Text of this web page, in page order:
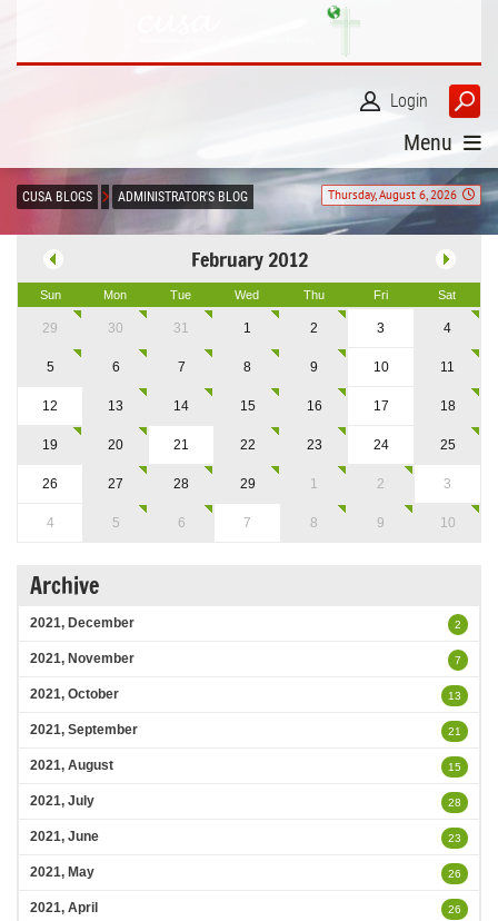
Login
Menu
Thursday, August 6, 2026
CUSA BLOGS ADMINISTRATOR'S BLOG
February 2012
Sun Mon Tue Wed Thu Fri Sat
29 30 31 1 2 3 4
5 6 7 8 9 10 11
12 13 14 15 16 17 18
19 20 21 22 23 24 25
26 27 28 29 1 2 3
4 5 6 7 8 9 10
Archive
2021, December 2
2021, November 7
2021, October 13
2021, September 21
2021, August 15
2021, July 28
2021, June 23
2021, May 26
2021, April 26